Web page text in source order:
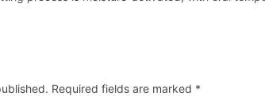
Required fields are marked *